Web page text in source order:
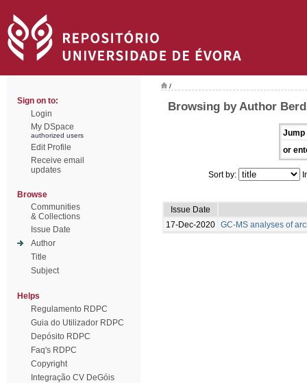
Sign on to:
Login
My DSpace
authorized users
Edit Profile
Receive email
updates
Browse
Communities
& Collections
Issue Date
Author
Title
Subject
Helps
Regulamento RDPC
Guia do Utilizador RDPC
Depósito RDPC
Faq's RDPC
Copyright
Integração CV DeGóis
/
Browsing by Author
Jump
or
Sort by:
Issue Date
17-Dec-2020 GC-MS analyses of